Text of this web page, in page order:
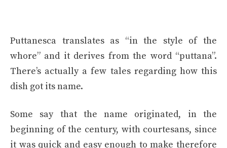
Puttanesca translates as “in the style of the
whore” and it derives from the word “puttana”.
There’s actually a few tales regarding how this
dish got its name.
Some say that the name originated, in the
beginning of the century, with courtesans, since
it was quick and easy enough to make therefore